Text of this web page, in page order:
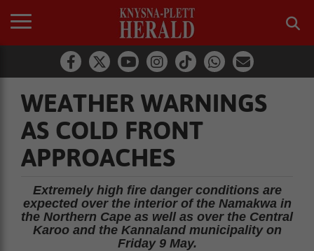
WEATHER WARNINGS
AS COLD FRONT
APPROACHES
Extremely high fire danger conditions are
expected over the interior of the Namakwa in
the Northern Cape as well as over the Central
Karoo and the Kannaland municipality on
Friday 9 May.